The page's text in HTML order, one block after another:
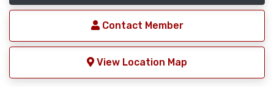
Contact Member
View Location Map